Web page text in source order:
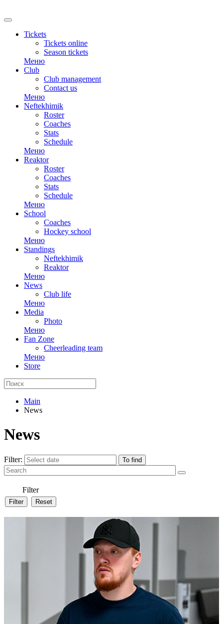
Tickets
Tickets online
Season tickets
Меню
Club
Club management
Contact us
Меню
Neftekhimik
Roster
Coaches
Stats
Schedule
Меню
Reaktor
Roster
Coaches
Stats
Schedule
Меню
School
Coaches
Hockey school
Меню
Standings
Neftekhimik
Reaktor
Меню
News
Club life
Меню
Media
Photo
Меню
Fan Zone
Cheerleading team
Меню
Store
Main
News
News
Filter:
Filter